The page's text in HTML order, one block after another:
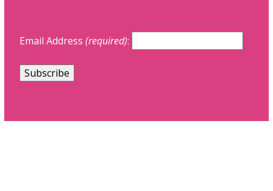
Email Address(required):